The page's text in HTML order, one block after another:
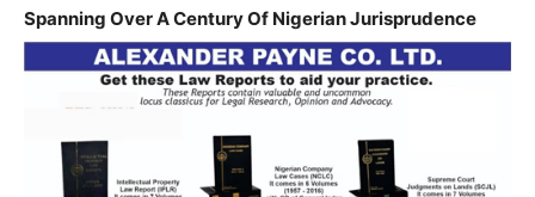
Spanning Over A Century Of Nigerian Jurisprudence